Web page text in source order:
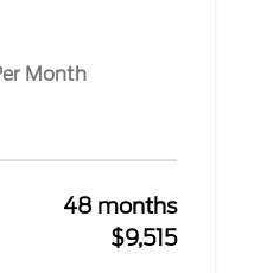
Month
48 months
$9,515